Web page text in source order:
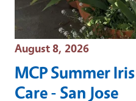
Event Date
August 8, 2026
MCP Summer
Care - San Jose